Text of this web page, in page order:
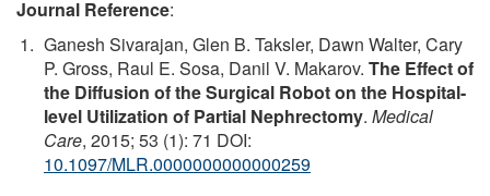
Journal Reference:
Ganesh Sivarajan, Glen B. Taksler, Dawn Walter, Cary
P. Gross, Raul E. Sosa, Danil V. Makarov. The Effect of
the Diffusion of the Surgical Robot on the Hospital-
level Utilization of Partial Nephrectomy. Medical
Care, 2015; 53 (1): 71 DOI:
10.1097/MLR.0000000000000259